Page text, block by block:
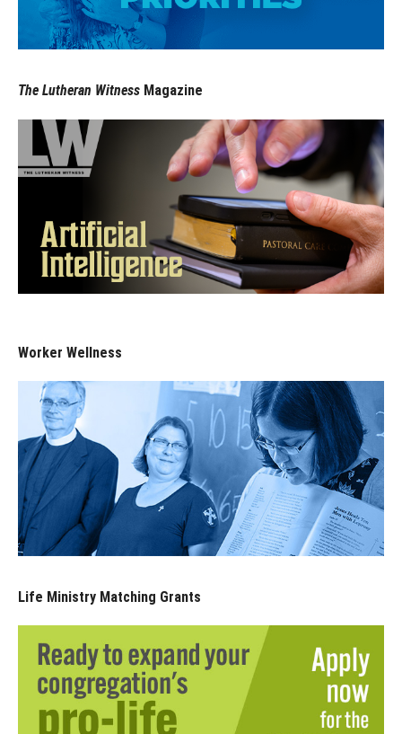
The Lutheran Witness Magazine
Worker Wellness
Life Ministry Matching Grants